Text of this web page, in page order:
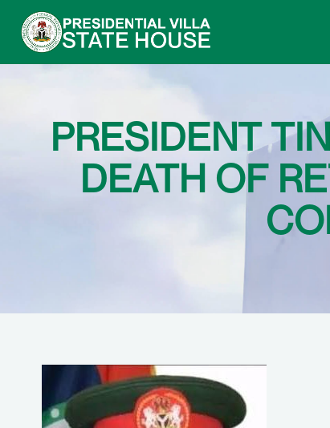
PRESIDENT
DEATH OF